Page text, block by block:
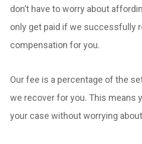
don’t have to worry about
only get paid if we successfully
compensation for you.
Our fee is a percentage of the
we recover for you. This means
your case without worrying